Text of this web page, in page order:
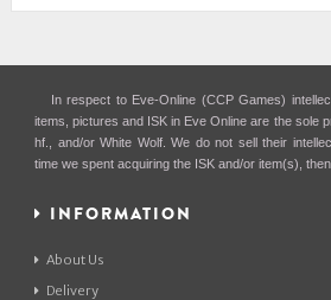
In respect to Eve-Online (CCP Games)
items, pictures and ISK in Eve Online are the sole
hf., and/or White Wolf. We do not sell their
time we spent acquiring the ISK and/or item(s),
INFORMATION
About Us
Delivery